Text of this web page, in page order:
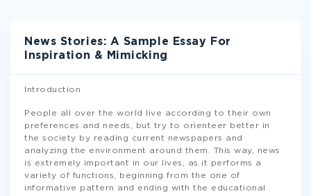
News Stories: A Sample Essay For
Inspiration & Mimicking
Introduction
People all over the world live according to their own
preferences and needs, but try to orienteer better in
the society by reading current newspapers and
analyzing the environment around them. This way, news
is extremely important in our lives, as it performs a
variety of functions, beginning from the one of
informative pattern and ending with the educational